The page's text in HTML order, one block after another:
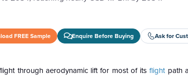
FREE Sample Enquire Before Buying Ask for
through aerodynamic lift for most of itsflightpath